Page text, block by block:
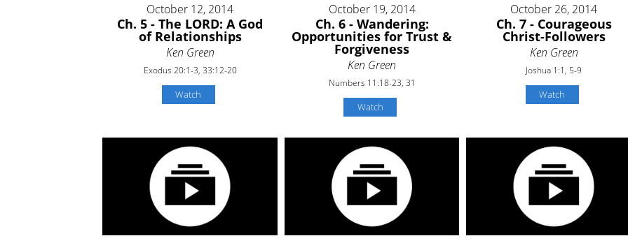
October 12, 2014
Ch. 5 - The LORD: A God
of Relationships
Ken Green
Exodus 20:1-3, 33:12-20
Watch
October 19, 2014
Ch. 6 - Wandering:
Opportunities for Trust &
Forgiveness
Ken Green
Numbers 11:18-23, 31
Watch
October 26, 2014
Ch. 7 - Courageous
Christ-Followers
Ken Green
Joshua 1:1, 5-9
Watch